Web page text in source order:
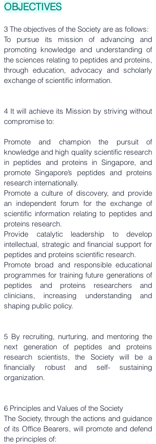
OBJECTIVES
3 The objectives of the Society are as follows:
To pursue its mission of advancing and
promoting knowledge and understanding of
the sciences relating to peptides and proteins,
through education, advocacy and scholarly
exchange of scientific information.
4 It will achieve its Mission by striving without
compromise to:
Promote and champion the pursuit of
knowledge and high quality scientific research
in peptides and proteins in Singapore, and
promote Singapore’s peptides and proteins
research internationally.
Promote a culture of discovery, and provide
an independent forum for the exchange of
scientific information relating to peptides and
proteins research.
Provide catalytic leadership to develop
intellectual, strategic and financial support for
peptides and proteins scientific research.
Promote broad and responsible educational
programmes for training future generations of
peptides and proteins researchers and
clinicians, increasing understanding and
shaping public policy.
5 By recruiting, nurturing, and mentoring the
next generation of peptides and proteins
research scientists, the Society will be a
financially robust and self- sustaining
organization.
6 Principles and Values of the Society
The Society, through the actions and guidance
of its Office Bearers, will promote and defend
the principles of: